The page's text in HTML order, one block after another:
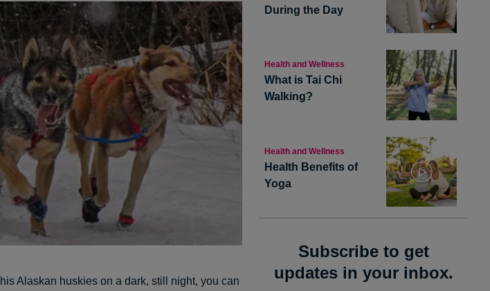
Alaskan huskies on a dark, still night, you can
During the Day
Health and Wellness
What is Tai Chi
Walking?
Health and Wellness
Health Benefits of
Yoga
Subscribe to get
updates in your inbox.